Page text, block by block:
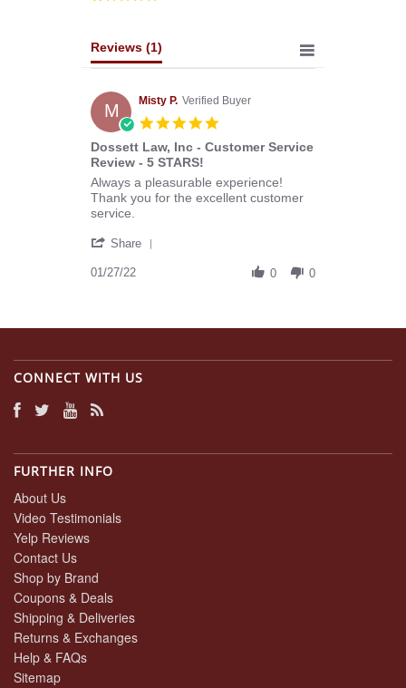
Reviews (1)
M Misty P. Verified Buyer
5.0
rating
Dossett Law, Inc - Customer Service
Review - 5 STARS!
Review
by
Misty
on
Jan
review
stating
Dossett
Inc
Customer
Always a pleasurable experience!
Thank you for the excellent customer
service.
Share
Jan
01/27/22 0 0
CONNECT WITH US
FURTHER INFO
About Us
Video Testimonials
Yelp Reviews
Contact Us
Shop by Brand
Coupons & Deals
Shipping & Deliveries
Returns & Exchanges
Help & FAQs
Sitemap